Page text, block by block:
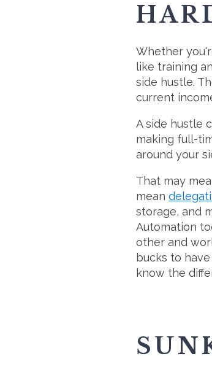
Whether
like training
side hustle.
current
A side hustle
making full-
around your
That may
mean
storage, and
Automation
other and
bucks to
know the